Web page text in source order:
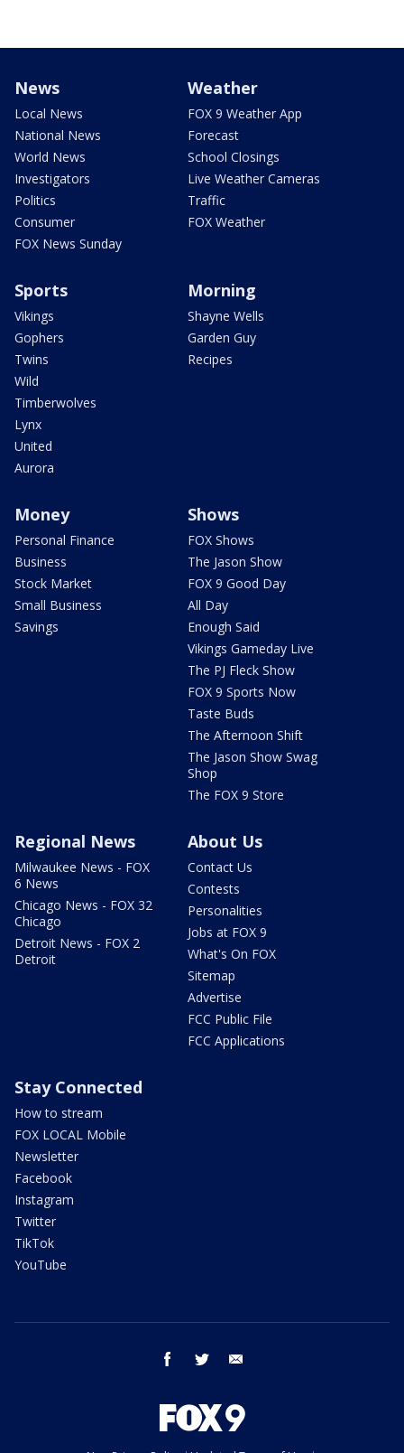
News
Local News
National News
World News
Investigators
Politics
Consumer
FOX News Sunday
Weather
FOX 9 Weather App
Forecast
School Closings
Live Weather Cameras
Traffic
FOX Weather
Sports
Vikings
Gophers
Twins
Wild
Timberwolves
Lynx
United
Aurora
Morning
Shayne Wells
Garden Guy
Recipes
Money
Personal Finance
Business
Stock Market
Small Business
Savings
Shows
FOX Shows
The Jason Show
FOX 9 Good Day
All Day
Enough Said
Vikings Gameday Live
The PJ Fleck Show
FOX 9 Sports Now
Taste Buds
The Afternoon Shift
The Jason Show Swag
Shop
The FOX 9 Store
Regional News
Milwaukee News - FOX
6 News
Chicago News - FOX 32
Chicago
Detroit News - FOX 2
Detroit
About Us
Contact Us
Contests
Personalities
Jobs at FOX 9
What's On FOX
Sitemap
Advertise
FCC Public File
FCC Applications
Stay Connected
How to stream
FOX LOCAL Mobile
Newsletter
Facebook
Instagram
Twitter
TikTok
YouTube
facebook twitter